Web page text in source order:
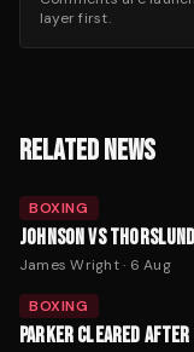
layer first.
RELATED NEWS
BOXING
JOHNSON VS
James Wright· 6 Aug
BOXING
PARKER CLEARED